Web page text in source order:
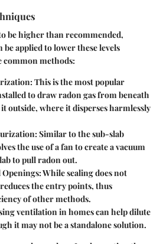
be higher than recommended,
applied to lower these levels
common methods:
: This is the most popular
to draw radon gas from beneath
outside, where it disperses harmlessly
: Similar to the sub-slab
the use of a fan to create a vacuum
to pull radon out.
Openings: While sealing does not
the entry points, thus
of other methods.
ventilation in homes can help dilute
it may not be a standalone solution.